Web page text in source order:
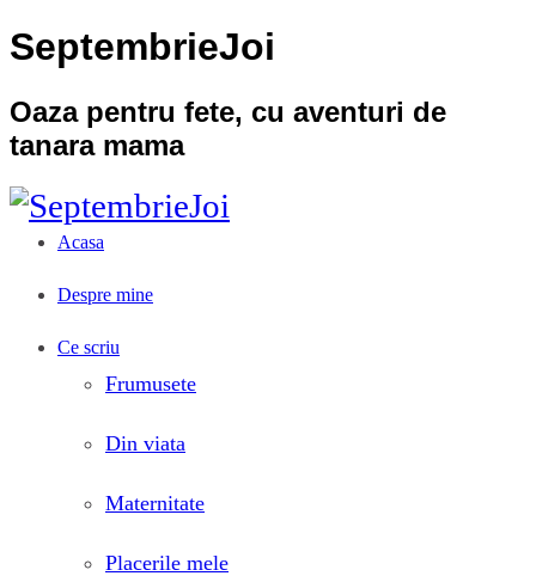
SeptembrieJoi
Oaza pentru fete, cu aventuri de
tanara mama
Acasa
Despre mine
Ce scriu
Frumusete
Din viata
Maternitate
Placerile mele